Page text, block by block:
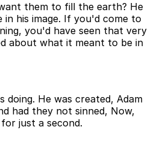
them to fill the earth? He
in his image. If you'd come to
you'd have seen that very
about what it meant to be in
doing. He was created, Adam
had they not sinned, Now,
just a second.